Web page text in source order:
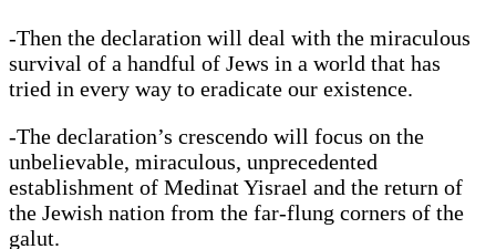
-Then the declaration will deal with the miraculous
survival of a handful of Jews in a world that has
tried in every way to eradicate our existence.
-The declaration’s crescendo will focus on the
unbelievable, miraculous, unprecedented
establishment of Medinat Yisrael and the return of
the Jewish nation from the far-flung corners of the
galut.